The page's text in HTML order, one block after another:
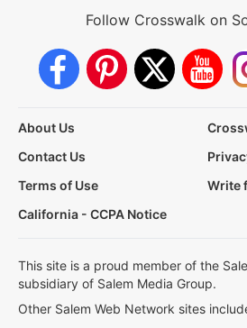
Follow Crosswalk on
About Us
Contact Us
Terms of Use
Write
California - CCPA Notice
This site is a proud member of the
subsidiary of Salem Media Group.
Other Salem Web Network sites